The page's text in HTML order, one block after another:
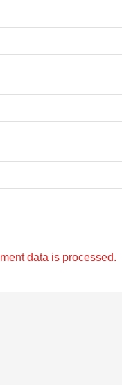
data is processed.